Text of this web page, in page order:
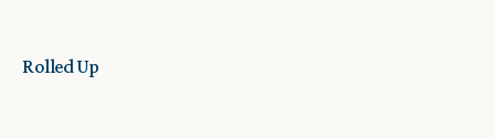
Rolled Up